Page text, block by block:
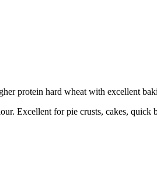
protein hard wheat with excellent
Excellent for pie crusts, cakes, quick